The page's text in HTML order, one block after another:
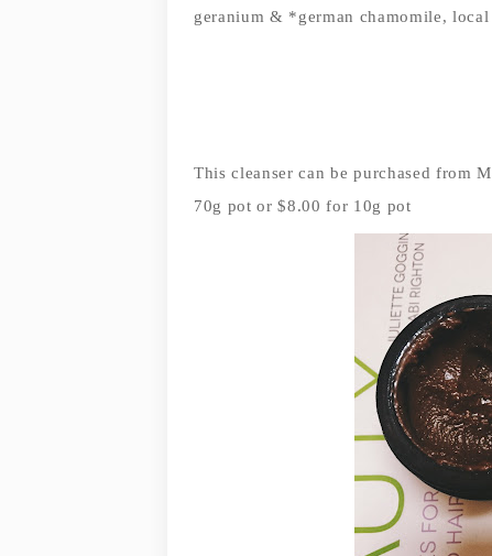
geranium & *german chamomile,
This cleanser can be purchased from
70g pot or $8.00 for 10g pot